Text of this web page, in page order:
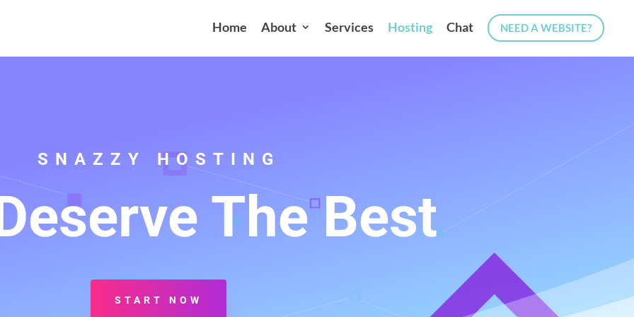
Home About Services Hosting Chat NEED A WEBSITE?
SNAZZY HOSTING
The Best
START NOW